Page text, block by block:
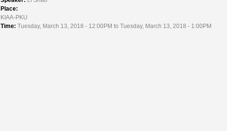
Place:
KIAA-PKU
Time: Tuesday, March 13, 2018 - 12:00PM to Tuesday, March 13, 2018 - 1:00PM